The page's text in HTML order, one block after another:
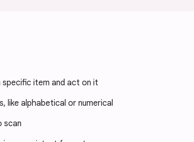
specific item and act on it
like alphabetical or numerical
scan